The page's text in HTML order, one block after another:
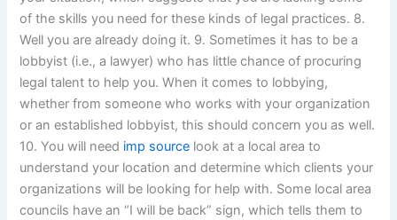
of the skills you need for these kinds of legal practices. 8.
Well you are already doing it. 9. Sometimes it has to be a
lobbyist (i.e., a lawyer) who has little chance of procuring
legal talent to help you. When it comes to lobbying,
whether from someone who works with your organization
or an established lobbyist, this should concern you as well.
10. You will need imp source look at a local area to
understand your location and determine which clients your
organizations will be looking for help with. Some local area
councils have an “I will be back” sign, which tells them to